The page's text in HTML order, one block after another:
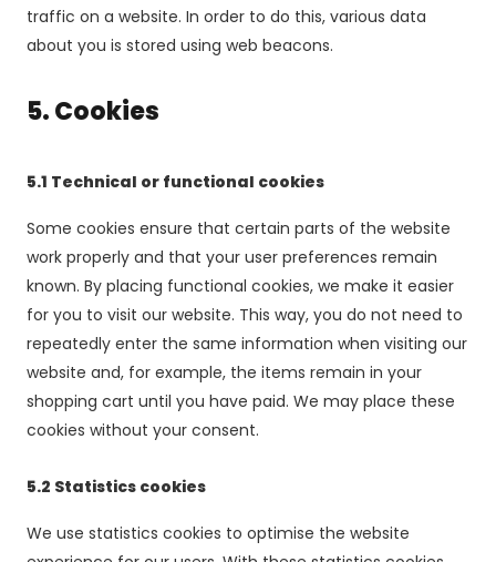
traffic on a website. In order to do this, various data
about you is stored using web beacons.
5. Cookies
5.1 Technical or functional cookies
Some cookies ensure that certain parts of the website
work properly and that your user preferences remain
known. By placing functional cookies, we make it easier
for you to visit our website. This way, you do not need to
repeatedly enter the same information when visiting our
website and, for example, the items remain in your
shopping cart until you have paid. We may place these
cookies without your consent.
5.2 Statistics cookies
We use statistics cookies to optimise the website